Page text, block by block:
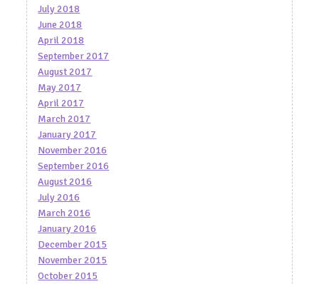
July 2018
June 2018
April 2018
September 2017
August 2017
May 2017
April 2017
March 2017
January 2017
November 2016
September 2016
August 2016
July 2016
March 2016
January 2016
December 2015
November 2015
October 2015